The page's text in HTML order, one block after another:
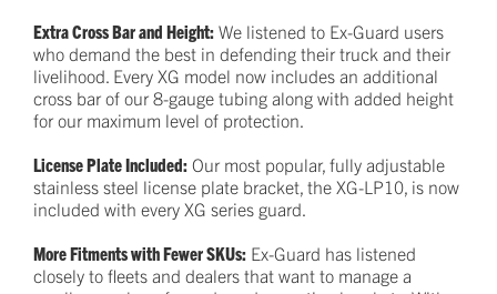
Extra Cross Bar and Height: We listened to Ex-Guard users
who demand the best in defending their truck and their
livelihood. Every XG model now includes an additional
cross bar of our 8-gauge tubing along with added height
for our maximum level of protection.
License Plate Included: Our most popular, fully adjustable
stainless steel license plate bracket, the XG-LP10, is now
included with every XG series guard.
More Fitments with Fewer SKUs: Ex-Guard has listened
closely to fleets and dealers that want to manage a